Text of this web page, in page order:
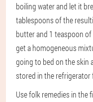
boiling water and let it
tablespoons of the
butter and 1 teaspoon
get a homogeneous
going to bed on the skin
stored in the refrigerator
Use folk remedies in the